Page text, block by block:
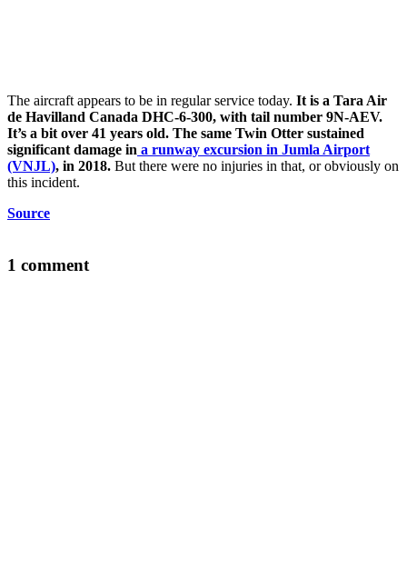
The aircraft appears to be in regular service today. It is a Tara Air
de Havilland Canada DHC-6-300, with tail number 9N-AEV.
It’s a bit over 41 years old. The same Twin Otter sustained
significant damage in a runway excursion in Jumla Airport
(VNJL), in 2018. But there were no injuries in that, or obviously on
this incident.
Source
1 comment